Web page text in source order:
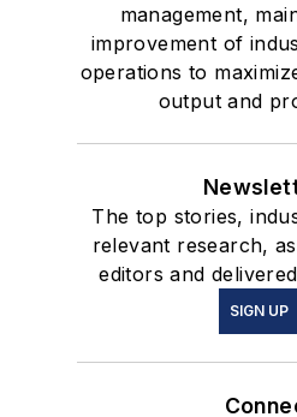
management,
improvement of
operations to
output and
The top stories,
relevant research,
editors and
SIGN UP